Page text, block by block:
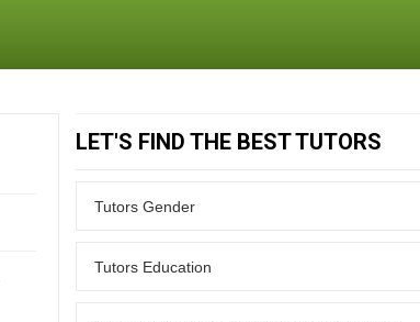
LET'S FIND THE BEST TUTORS